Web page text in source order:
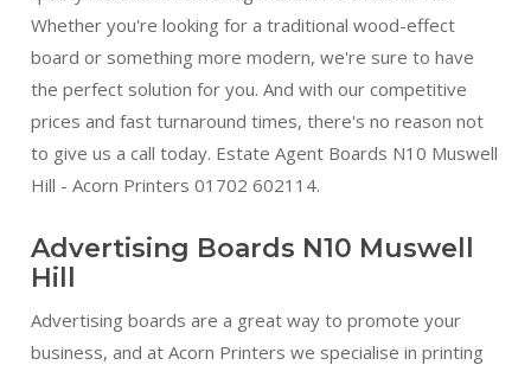
Whether you're looking for a traditional wood-effect
board or something more modern, we're sure to have
the perfect solution for you. And with our competitive
prices and fast turnaround times, there's no reason not
to give us a call today. Estate Agent Boards N10 Muswell
Hill - Acorn Printers 01702 602114.
Advertising Boards N10 Muswell
Hill
Advertising boards are a great way to promote your
business, and at Acorn Printers we specialise in printing